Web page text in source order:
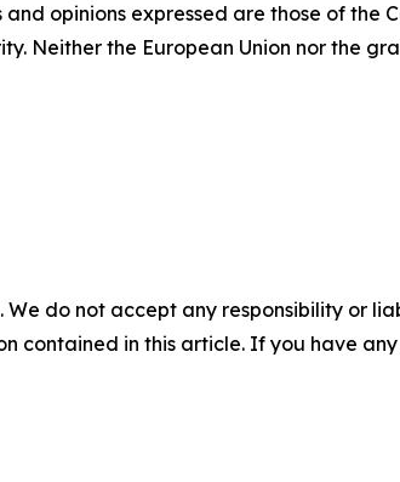
opinions expressed are those of the
Neither the European Union nor the
do not accept any responsibility or
contained in this article. If you have